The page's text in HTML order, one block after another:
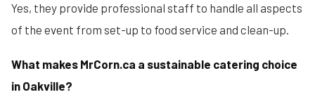
Yes, they provide professional staff to handle all aspects
of the event from set-up to food service and clean-up.
What makes MrCorn.ca a sustainable catering choice
in Oakville?